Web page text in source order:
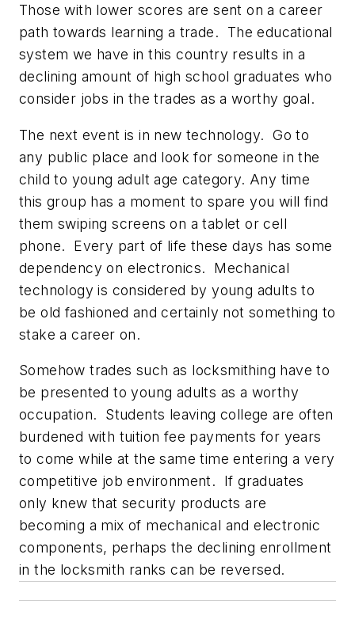
Those with lower scores are sent on a career
path towards learning a trade. The educational
system we have in this country results in a
declining amount of high school graduates who
consider jobs in the trades as a worthy goal.
The next event is in new technology. Go to
any public place and look for someone in the
child to young adult age category. Any time
this group has a moment to spare you will find
them swiping screens on a tablet or cell
phone. Every part of life these days has some
dependency on electronics. Mechanical
technology is considered by young adults to
be old fashioned and certainly not something to
stake a career on.
Somehow trades such as locksmithing have to
be presented to young adults as a worthy
occupation. Students leaving college are often
burdened with tuition fee payments for years
to come while at the same time entering a very
competitive job environment. If graduates
only knew that security products are
becoming a mix of mechanical and electronic
components, perhaps the declining enrollment
in the locksmith ranks can be reversed.